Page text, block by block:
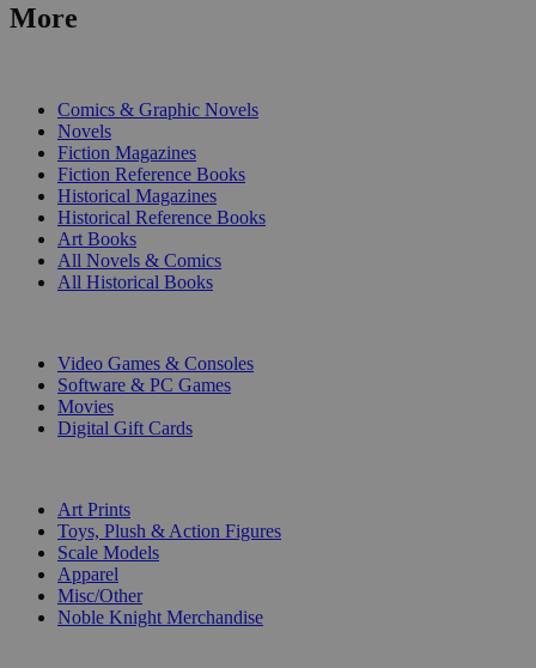
More
Comics & Graphic Novels
Novels
Fiction Magazines
Fiction Reference Books
Historical Magazines
Historical Reference Books
Art Books
All Novels & Comics
All Historical Books
Video Games & Consoles
Software & PC Games
Movies
Digital Gift Cards
Art Prints
Toys, Plush & Action Figures
Scale Models
Apparel
Misc/Other
Noble Knight Merchandise